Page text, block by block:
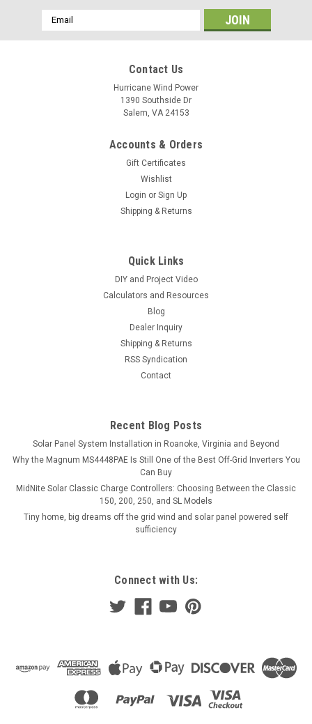
w/Warranty 1575AH Capacity for Solar
United States ONLY WE OFFER FREE SHIPPING TO
COMMERCIAL ADDRESS ONLY. THERE IS A RESIDENTIAL &
VIEW DETAILS
COMPARE
Email
Address
Contact Us
Hurricane Wind Power
1390 Southside Dr
Salem, VA 24153
Accounts & Orders
Gift Certificates
Wishlist
Login or Sign Up
Shipping & Returns
Quick Links
DIY and Project Video
Calculators and Resources
Blog
Dealer Inquiry
Shipping & Returns
RSS Syndication
Contact
Recent Blog Posts
Solar Panel System Installation in Roanoke, Virginia and Beyond
Why the Magnum MS4448PAE Is Still One of the Best Off-Grid Inverters You
Can Buy
MidNite Solar Classic Charge Controllers: Choosing Between the Classic
150, 200, 250, and SL Models
Tiny home, big dreams off the grid wind and solar panel powered self
sufficiency
Connect with Us: